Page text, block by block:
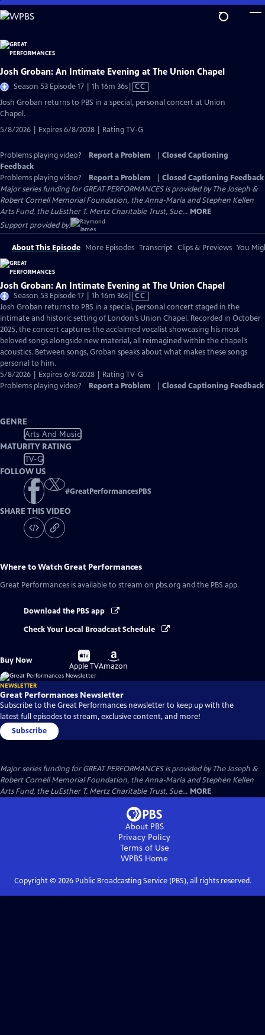
Skip
to
Content
Josh Groban: An Intimate Evening at The Union Chapel
Season 53 Episode 17 | 1h 16m 36sVideo
has
Closed
CC
Josh Groban returns to PBS in a special, personal concert at Union
Chapel.
5/8/2026 | Expires 6/8/2028 | Rating TV-G
Problems playing video? Report a Problem
Closed Captioning
Feedback
Problems playing video?
Report a Problem
Closed Captioning Feedback
Major series funding for GREAT PERFORMANCES is provided by The Joseph &
Robert Cornell Memorial Foundation, the Anna-Maria and Stephen Kellen
Arts Fund, the LuEsther T. Mertz Charitable Trust, Sue... MORE
Support provided by:
About This Episode More Episodes Transcript Clips & Previews You
Josh Groban: An Intimate Evening at The Union Chapel
Season 53 Episode 17 | 1h 16m 36sVideo
has
Closed
Captions
CC
Josh Groban returns to PBS in a special, personal concert staged in the
intimate and historic setting of London’s Union Chapel. Recorded in October
2025, the concert captures the acclaimed vocalist showcasing his most
beloved songs alongside new material, all reimagined within the chapel’s
acoustics. Between songs, Groban speaks about what makes these songs
personal to him.
5/8/2026 | Expires 6/8/2028 | Rating TV-G
Problems playing video?
Report a Problem Closed Captioning Feedback
GENRE
Arts And Music
MATURITY RATING
TV-G
FOLLOW US
#GreatPerformancesPBS
SHARE THIS VIDEO
Where to WatchGreat Performances
Great Performances is available to stream on pbs.org and the PBS app.
Download the PBS app
Check Your Local Broadcast Schedule
Buy Now
Buy
on
Apple TV
Buy
on
Amazon
NEWSLETTER
Great Performances Newsletter
Subscribe to the Great Performances newsletter to keep up with the
latest full episodes to stream, exclusive content, and more!
Subscribe
Major series funding for GREAT PERFORMANCES is provided by The Joseph &
Robert Cornell Memorial Foundation, the Anna-Maria and Stephen Kellen
Arts Fund, the LuEsther T. Mertz Charitable Trust, Sue... MORE
About PBS
Privacy Policy
Terms of Use
WPBS Home
Copyright © 2026Public Broadcasting Service (PBS), all rights reserved.